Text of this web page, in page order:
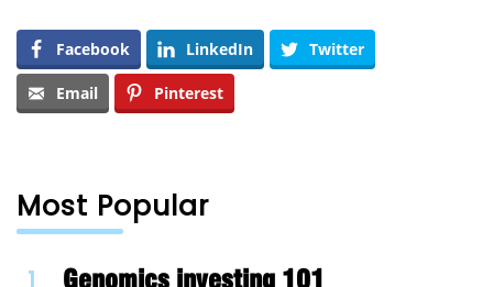
Facebook LinkedIn Twitter
Email Pinterest
Most Popular
Genomics investing 101